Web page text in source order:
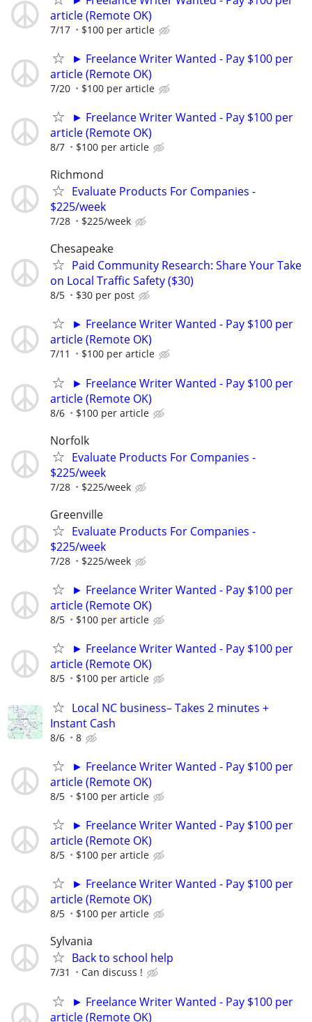
article (Remote OK)
7/17 $100 per article
► Freelance Writer Wanted - Pay $100 per
article (Remote OK)
7/20 $100 per article
► Freelance Writer Wanted - Pay $100 per
article (Remote OK)
8/7 $100 per article
Richmond
Evaluate Products For Companies -
$225/week
7/28 $225/week
Chesapeake
Paid Community Research: Share Your Take
on Local Traffic Safety ($30)
8/5 $30 per post
► Freelance Writer Wanted - Pay $100 per
article (Remote OK)
7/11 $100 per article
► Freelance Writer Wanted - Pay $100 per
article (Remote OK)
8/6 $100 per article
Norfolk
Evaluate Products For Companies -
$225/week
7/28 $225/week
Greenville
Evaluate Products For Companies -
$225/week
7/28 $225/week
► Freelance Writer Wanted - Pay $100 per
article (Remote OK)
8/5 $100 per article
► Freelance Writer Wanted - Pay $100 per
article (Remote OK)
8/5 $100 per article
Local NC business– Takes 2 minutes +
Instant Cash
8/6 8
► Freelance Writer Wanted - Pay $100 per
article (Remote OK)
8/5 $100 per article
► Freelance Writer Wanted - Pay $100 per
article (Remote OK)
8/5 $100 per article
► Freelance Writer Wanted - Pay $100 per
article (Remote OK)
8/5 $100 per article
Sylvania
Back to school help
7/31 Can discuss !
► Freelance Writer Wanted - Pay $100 per
article (Remote OK)